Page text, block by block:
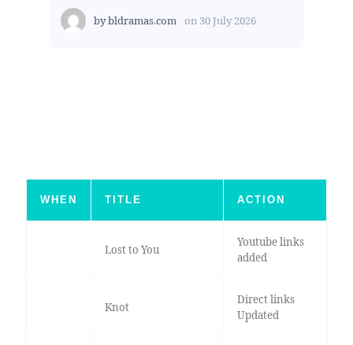
bybldramas.com on 30 July 2026
WHEN TITLE ACTION
Lost to You
Youtube links
added
Knot
Direct links
Updated